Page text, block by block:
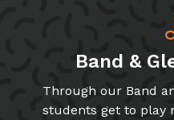
Band &
Through our Band
students get to play